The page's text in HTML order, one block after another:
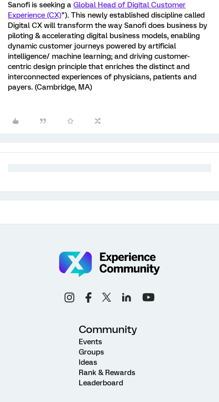
Sanofi is seeking a Global Head of Digital Customer
Experience (CX)"). This newly established discipline called
Digital CX will transform the way Sanofi does business by
piloting & accelerating digital business models, enabling
dynamic customer journeys powered by artificial
intelligence/ machine learning; and driving customer-
centric design principle that enriches the distinct and
interconnected experiences of physicians, patients and
payers. (Cambridge, MA)
Community
Events
Groups
Ideas
Rank & Rewards
Leaderboard